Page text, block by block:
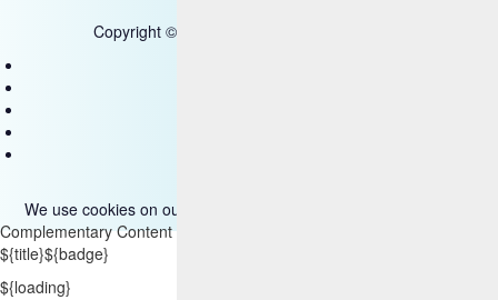
Copyright © 2025 HCL Technologies Limited
We use cookies on our site. Please read more about them
Complementary Content
${title}${badge}
${loading}